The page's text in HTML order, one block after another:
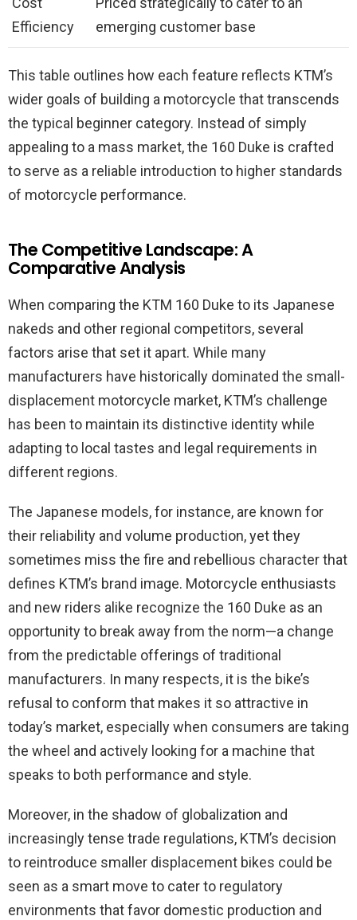
Efficiency
emerging customer base
This table outlines how each feature reflects KTM’s
wider goals of building a motorcycle that transcends
the typical beginner category. Instead of simply
appealing to a mass market, the 160 Duke is crafted
to serve as a reliable introduction to higher standards
of motorcycle performance.
The Competitive Landscape: A
Comparative Analysis
When comparing the KTM 160 Duke to its Japanese
nakeds and other regional competitors, several
factors arise that set it apart. While many
manufacturers have historically dominated the small-
displacement motorcycle market, KTM’s challenge
has been to maintain its distinctive identity while
adapting to local tastes and legal requirements in
different regions.
The Japanese models, for instance, are known for
their reliability and volume production, yet they
sometimes miss the fire and rebellious character that
defines KTM’s brand image. Motorcycle enthusiasts
and new riders alike recognize the 160 Duke as an
opportunity to break away from the norm—a change
from the predictable offerings of traditional
manufacturers. In many respects, it is the bike’s
refusal to conform that makes it so attractive in
today’s market, especially when consumers are taking
the wheel and actively looking for a machine that
speaks to both performance and style.
Moreover, in the shadow of globalization and
increasingly tense trade regulations, KTM’s decision
to reintroduce smaller displacement bikes could be
seen as a smart move to cater to regulatory
environments that favor domestic production and